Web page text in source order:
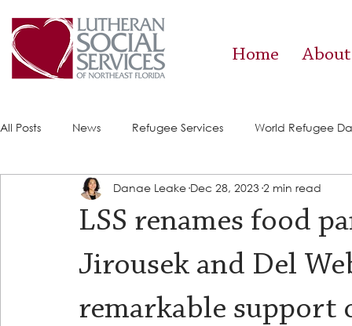
Home About
All Posts News Refugee Services World Refugee
Success Stories ACE (HIV Services) Food Pantry
LSS renames food
Jirousek and Del
remarkable support
Danae Leake Dec 28, 2023 2 min read